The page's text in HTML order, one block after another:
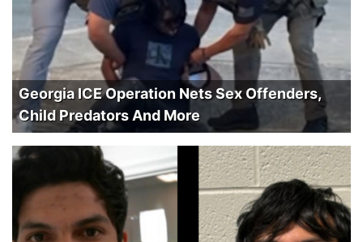
Georgia ICE Operation Nets Sex Offenders,
Child Predators And More